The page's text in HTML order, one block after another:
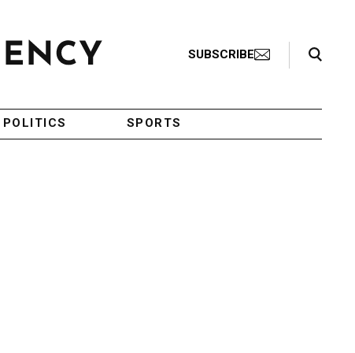
SUBSCRIBE
Search Toggle
POLITICS SPORTS